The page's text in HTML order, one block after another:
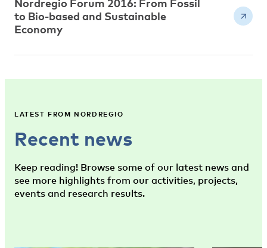
Nordregio Forum 2016: From Fossil
to Bio-based and Sustainable
Economy
LATEST FROM NORDREGIO
Recent news
Keep reading! Browse some of our latest news and
see more highlights from our activities, projects,
events and research results.